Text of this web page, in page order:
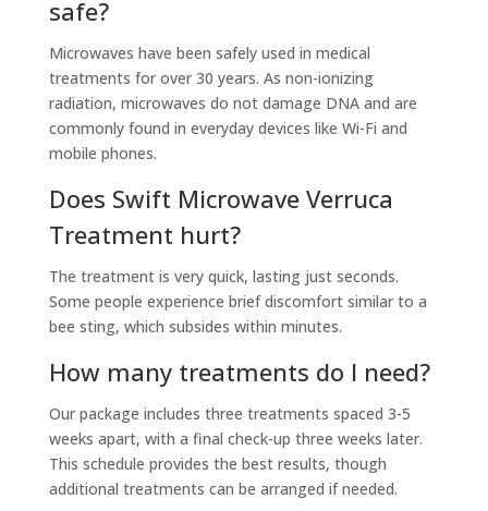
safe?
Microwaves have been safely used in medical
treatments for over 30 years. As non-ionizing
radiation, microwaves do not damage DNA and are
commonly found in everyday devices like Wi-Fi and
mobile phones.
Does Swift Microwave Verruca
Treatment hurt?
The treatment is very quick, lasting just seconds.
Some people experience brief discomfort similar to a
bee sting, which subsides within minutes.
How many treatments do I need?
Our package includes three treatments spaced 3-5
weeks apart, with a final check-up three weeks later.
This schedule provides the best results, though
additional treatments can be arranged if needed.